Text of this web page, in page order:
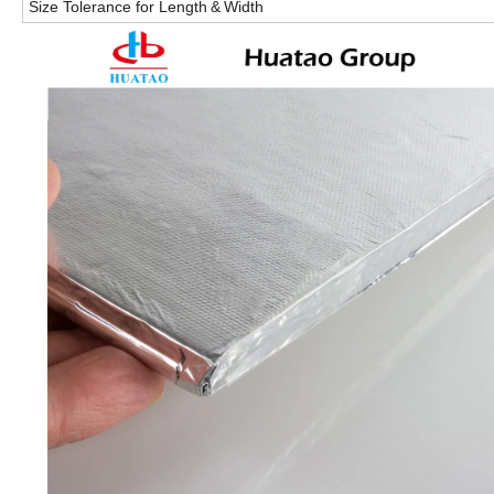
Size Tolerance for Length &Width